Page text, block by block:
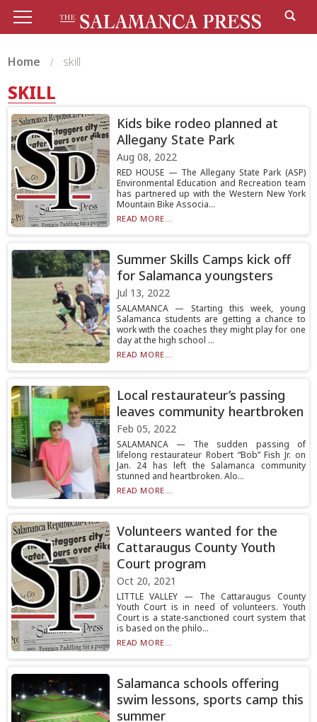
Home skill
SKILL
Kids bike rodeo planned at
Allegany State Park
Aug 08, 2022
RED HOUSE — The Allegany State Park (ASP)
Environmental Education and Recreation team
has partnered up with the Western New York
Mountain Bike Associa...
READ MORE...
Summer Skills Camps kick off
for Salamanca youngsters
Jul 13, 2022
SALAMANCA — Starting this week, young
Salamanca students are getting a chance to
work with the coaches they might play for one
day at the high school ...
READ MORE...
Local restaurateur’s passing
leaves community heartbroken
Feb 05, 2022
SALAMANCA — The sudden passing of
lifelong restaurateur Robert “Bob” Fish Jr. on
Jan. 24 has left the Salamanca community
stunned and heartbroken. Alo...
READ MORE...
Volunteers wanted for the
Cattaraugus County Youth
Court program
Oct 20, 2021
LITTLE VALLEY — The Cattaraugus County
Youth Court is in need of volunteers. Youth
Court is a state-sanctioned court system that
is based on the philo...
READ MORE...
Salamanca schools offering
swim lessons, sports camp this
summer